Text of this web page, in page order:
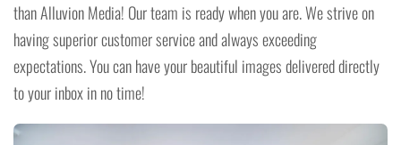
than Alluvion Media! Our team is ready when you are. We strive on
having superior customer service and always exceeding
expectations. You can have your beautiful images delivered directly
to your inbox in no time!